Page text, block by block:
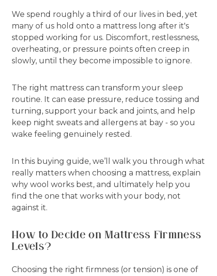
We spend roughly a third of our lives in bed, yet
many of us hold onto a mattress long after it's
stopped working for us. Discomfort, restlessness,
overheating, or pressure points often creep in
slowly, until they become impossible to ignore.
The right mattress can transform your sleep
routine. It can ease pressure, reduce tossing and
turning, support your back and joints, and help
keep night sweats and allergens at bay - so you
wake feeling genuinely rested.
In this buying guide, we’ll walk you through what
really matters when choosing a mattress, explain
why wool works best, and ultimately help you
find the one that works with your body, not
against it.
How to Decide on Mattress Firmness
Levels?
Choosing the right firmness (or tension) is one of